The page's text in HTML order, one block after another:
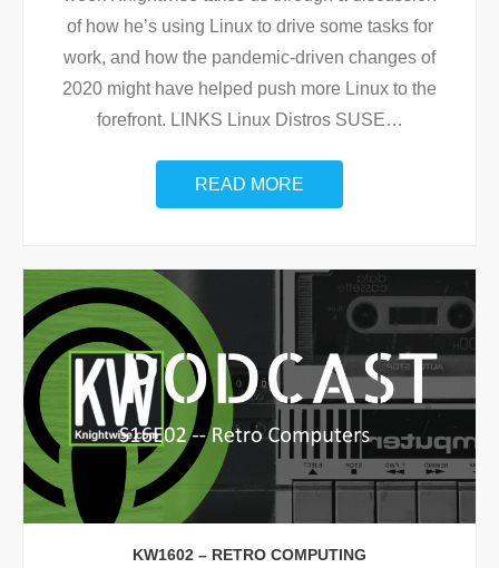
of how he’s using Linux to drive some tasks for
work, and how the pandemic-driven changes of
2020 might have helped push more Linux to the
forefront. LINKS Linux Distros SUSE…
READ MORE
KW1602 – RETRO COMPUTING